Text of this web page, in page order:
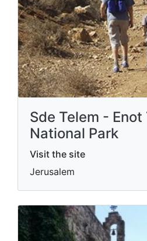
Sde Telem - Enot
National Park
Visit the site
Jerusalem